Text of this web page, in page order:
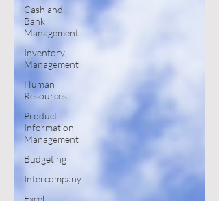
Cash and
Bank
Management
Inventory
Management
Human
Resources
Product
Information
Management
Budgeting
Intercompany
Excel